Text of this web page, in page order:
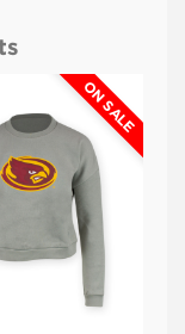
$49.99
Grey
ON SALE